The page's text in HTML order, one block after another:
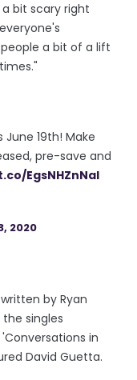
bit scary right
a bit of a lift
June 19th! Make
pre-save and
EgsNHZnNaI
2020
by Ryan
singles
in
David Guetta.